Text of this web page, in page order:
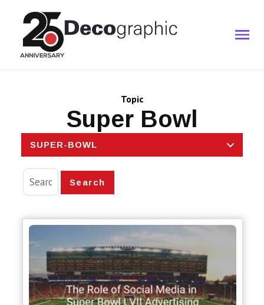
Topic
Super Bowl
SUPER-BOWL
Search